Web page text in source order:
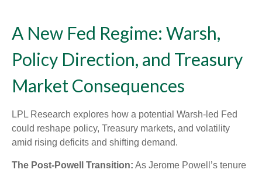
A New Fed Regime: Warsh,
Policy Direction, and Treasury
Market Consequences
LPL Research explores how a potential Warsh-led Fed
could reshape policy, Treasury markets, and volatility
amid rising deficits and shifting demand.
The Post-Powell Transition: As Jerome Powell’s tenure